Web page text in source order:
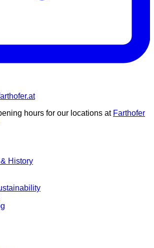
hours for our locations at Farthofer
History